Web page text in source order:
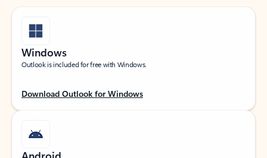
Windows
Outlook is included for free with Windows.
Download Outlook for Windows